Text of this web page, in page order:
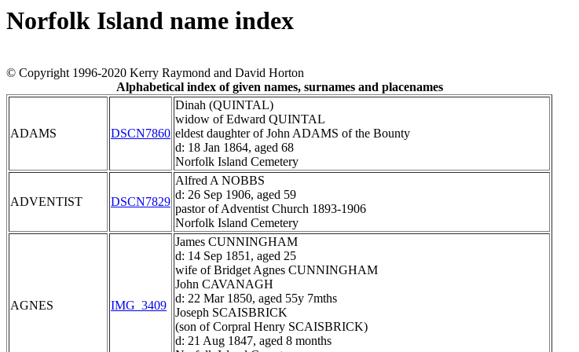
Norfolk Island name index
© Copyright 1996-2020 Kerry Raymond and David Horton
Alphabetical index of given names, surnames and placenames
ADAMS DSCN7860
Dinah (QUINTAL)
widow of Edward QUINTAL
eldest daughter of John ADAMS of the Bounty
d: 18 Jan 1864, aged 68
Norfolk Island Cemetery
ADVENTIST DSCN7829
Alfred A NOBBS
d: 26 Sep 1906, aged 59
pastor of Adventist Church 1893-1906
Norfolk Island Cemetery
AGNES IMG_3409
James CUNNINGHAM
d: 14 Sep 1851, aged 25
wife of Bridget Agnes CUNNINGHAM
John CAVANAGH
d: 22 Mar 1850, aged 55y 7mths
Joseph SCAISBRICK
(son of Corpral Henry SCAISBRICK)
d: 21 Aug 1847, aged 8 months